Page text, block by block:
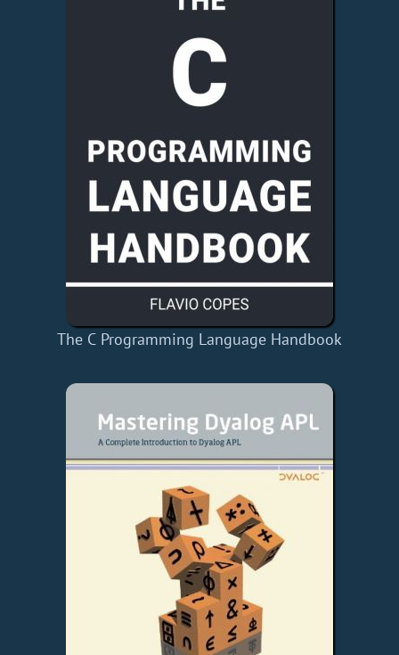
The C Programming Language Handbook